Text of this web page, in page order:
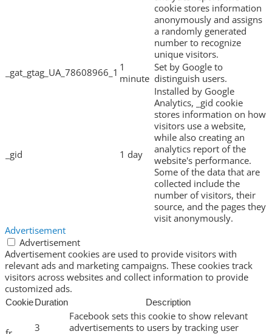
cookie stores information
anonymously and assigns
a randomly generated
number to recognize
unique visitors.
_gat_gtag_UA_78608966_1 1
minute
Set by Google to
distinguish users.
_gid 1 day
Installed by Google
Analytics, _gid cookie
stores information on how
visitors use a website,
while also creating an
analytics report of the
website's performance.
Some of the data that are
collected include the
number of visitors, their
source, and the pages they
visit anonymously.
Advertisement
Advertisement
Advertisement cookies are used to provide visitors with
relevant ads and marketing campaigns. These cookies track
visitors across websites and collect information to provide
customized ads.
CookieDuration Description
3
Facebook sets this cookie to show relevant
advertisements to users by tracking user